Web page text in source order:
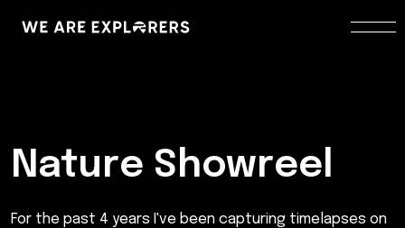
Nature Showreel
For the past 4 years I've been capturing timelapses on